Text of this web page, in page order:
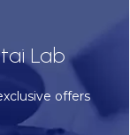
Lab
offers